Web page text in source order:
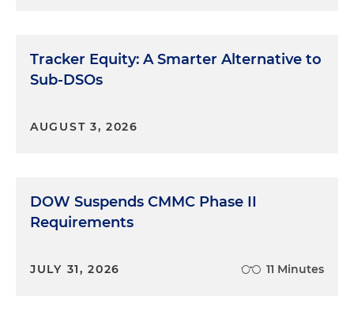
Tracker Equity: A Smarter Alternative to
Sub-DSOs
AUGUST 3, 2026
DOW Suspends CMMC Phase II
Requirements
JULY 31, 2026 11 Minutes